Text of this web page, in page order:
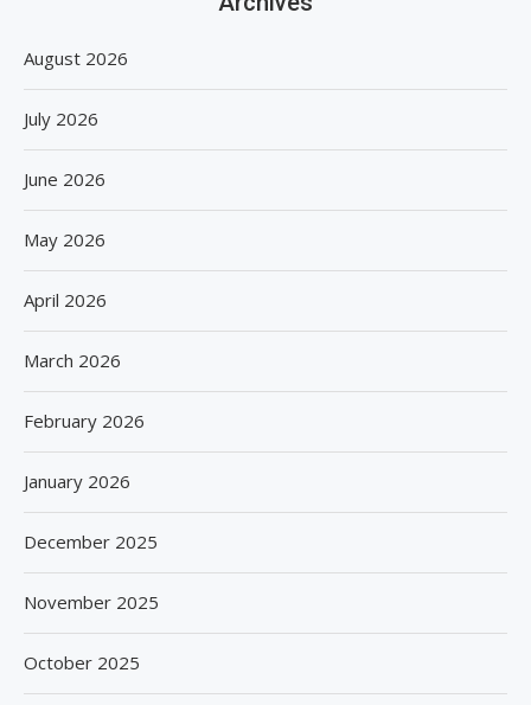
August 2026
July 2026
June 2026
May 2026
April 2026
March 2026
February 2026
January 2026
December 2025
November 2025
October 2025